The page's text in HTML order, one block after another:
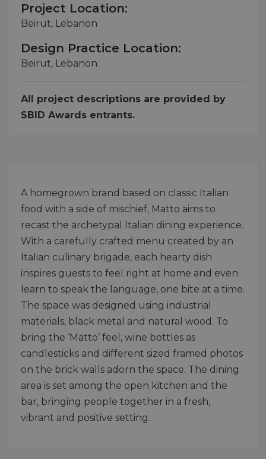
Project Location:
Beirut, Lebanon
Design Practice Location:
Beirut, Lebanon
All project descriptions are provided by
SBID Awards entrants.
A homegrown brand based on classic Italian
food with a side of mischief, Matto aims to
recast the archetypal Italian dining experience.
With a carefully crafted menu created by an
Italian culinary brigade, each hearty dish
inspires guests to feel right at home and even
learn to speak the language, one bite at a time.
The space was designed using industrial
materials, black metal and natural wood. To
bring the ‘Matto’ feel, wine bottles as
candlesticks and different sized framed photos
on the brick walls adorn the space. The dining
area is set among the open kitchen and the
bar, bringing people together in a fresh,
vibrant and positive setting.